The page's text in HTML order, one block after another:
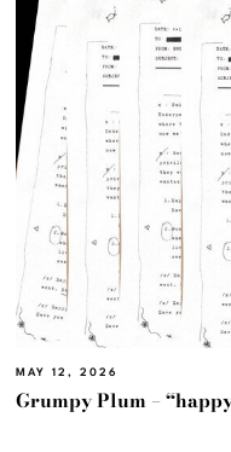
MAY 12, 2026
Grumpy Plum –